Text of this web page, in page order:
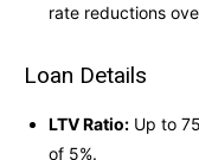
rate reductions
Loan Details
LTV Ratio: Up to
of 5%.